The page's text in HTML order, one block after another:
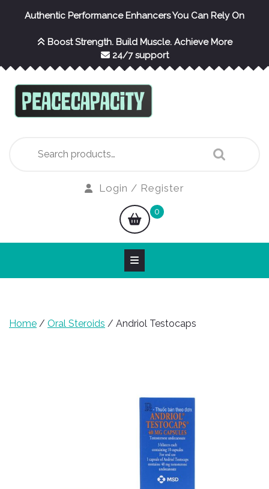
Authentic Performance Enhancers You Can Rely On
Boost Strength. Build Muscle. Achieve More
24/7 support
for:
Login / Register
shopping
cart
0
Home / Oral Steroids / Andriol Testocaps